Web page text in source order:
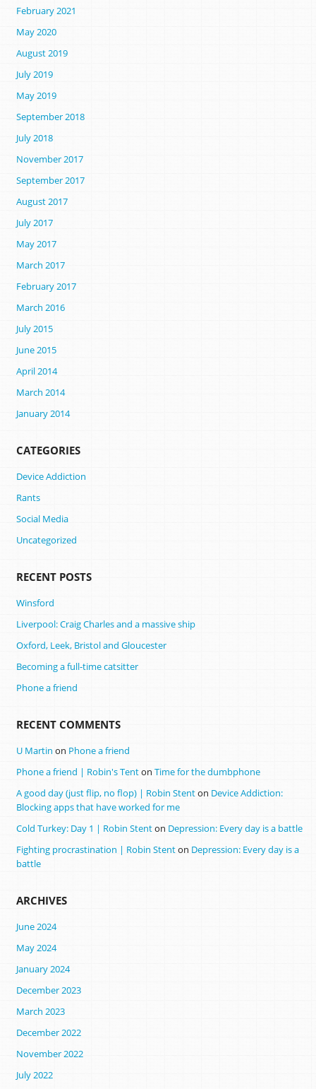
February 2021
May 2020
August 2019
July 2019
May 2019
September 2018
July 2018
November 2017
September 2017
August 2017
July 2017
May 2017
March 2017
February 2017
March 2016
July 2015
June 2015
April 2014
March 2014
January 2014
CATEGORIES
Device Addiction
Rants
Social Media
Uncategorized
RECENT POSTS
Winsford
Liverpool: Craig Charles and a massive ship
Oxford, Leek, Bristol and Gloucester
Becoming a full-time catsitter
Phone a friend
RECENT COMMENTS
U Martin on Phone a friend
Phone a friend | Robin's Tenton Time for the dumbphone
A good day (just flip, no flop) | Robin Stenton Device Addiction:
Blocking apps that have worked for me
Cold Turkey: Day 1 | Robin Stenton Depression: Every day is a battle
Fighting procrastination | Robin Stenton Depression: Every day is a
battle
ARCHIVES
June 2024
May 2024
January 2024
December 2023
March 2023
December 2022
November 2022
July 2022